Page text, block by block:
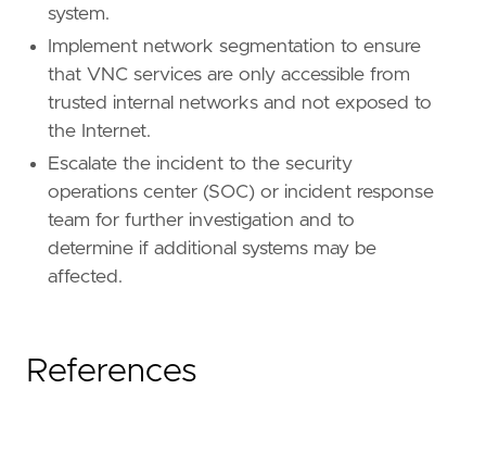
system.
Implement network segmentation to ensure
that VNC services are only accessible from
trusted internal networks and not exposed to
the Internet.
Escalate the incident to the security
operations center (SOC) or incident response
team for further investigation and to
determine if additional systems may be
affected.
References